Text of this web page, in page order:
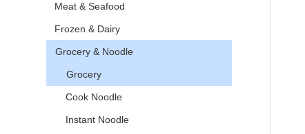
Meat & Seafood
Frozen & Dairy
Grocery & Noodle
Grocery
Cook Noodle
Instant Noodle